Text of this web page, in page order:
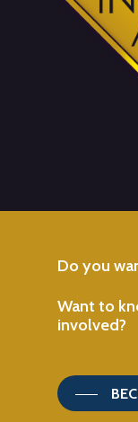
Do you
Want to
involved?